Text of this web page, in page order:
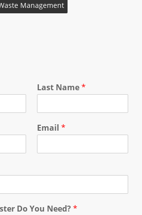
Management
Last Name*
Email *
Do You Need?*